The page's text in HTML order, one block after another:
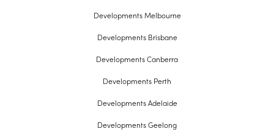
Developments Melbourne
Developments Brisbane
Developments Canberra
Developments Perth
Developments Adelaide
Developments Geelong